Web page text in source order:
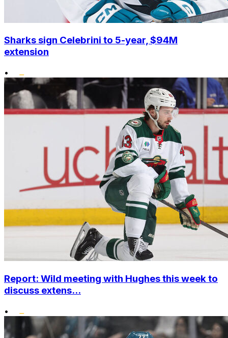
Sharks sign Celebrini to 5-year, $94M
extension
•
Report: Wild meeting with Hughes this week to
discuss extens...
•